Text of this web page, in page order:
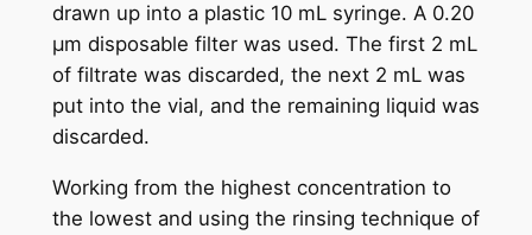
drawn up into a plastic 10 mL syringe. A 0.20
µm disposable filter was used. The first 2 mL
of filtrate was discarded, the next 2 mL was
put into the vial, and the remaining liquid was
discarded.
Working from the highest concentration to
the lowest and using the rinsing technique of